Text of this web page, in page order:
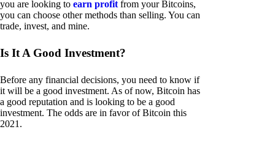
you are looking to earn profit from your Bitcoins,
you can choose other methods than selling. You can
trade, invest, and mine.
Is It A Good Investment?
Before any financial decisions, you need to know if
it will be a good investment. As of now, Bitcoin has
a good reputation and is looking to be a good
investment. The odds are in favor of Bitcoin this
2021.